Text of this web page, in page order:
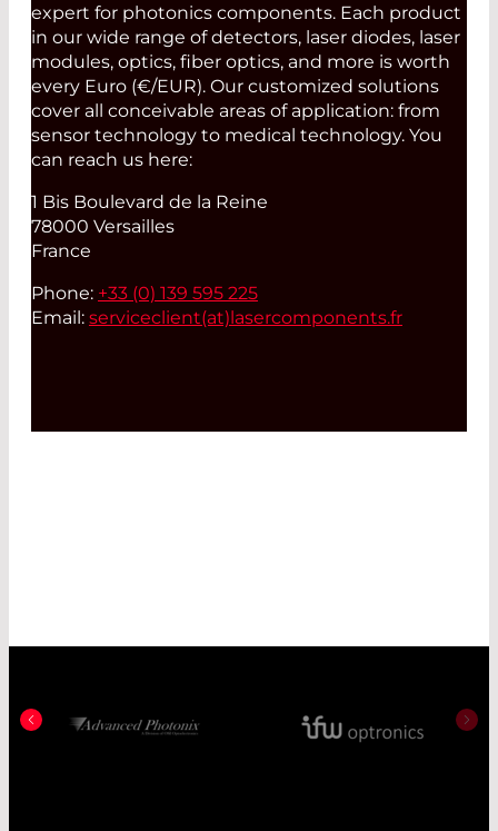
expert for photonics components. Each product
in our wide range of detectors, laser diodes, laser
modules, optics, fiber optics, and more is worth
every Euro (€/EUR). Our customized solutions
cover all conceivable areas of application: from
sensor technology to medical technology. You
can reach us here:
1 Bis Boulevard de la Reine
78000 Versailles
France
Phone: +33 (0) 139 595 225
Email: serviceclient(at)lasercomponents.fr